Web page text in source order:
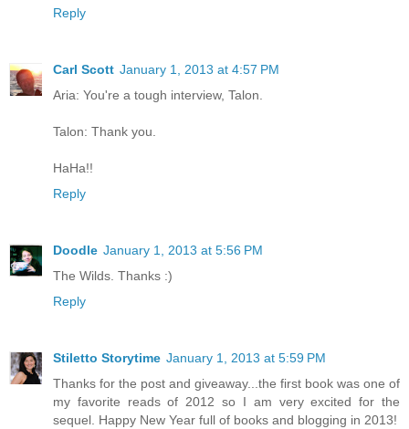
Reply
Carl Scott January 1, 2013 at 4:57 PM
Aria: You're a tough interview, Talon.
Talon: Thank you.
HaHa!!
Reply
Doodle January 1, 2013 at 5:56 PM
The Wilds. Thanks :)
Reply
Stiletto Storytime January 1, 2013 at 5:59 PM
Thanks for the post and giveaway...the first book was one of
my favorite reads of 2012 so I am very excited for the
sequel. Happy New Year full of books and blogging in 2013!